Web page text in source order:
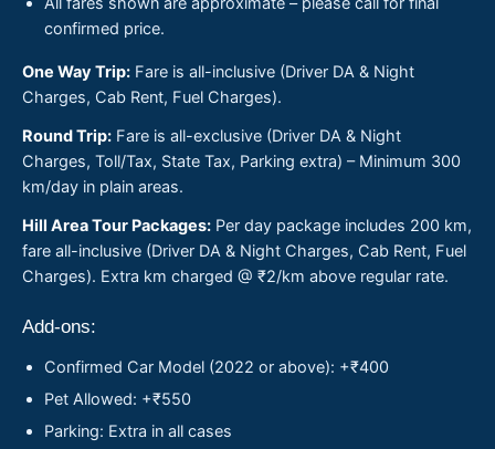
confirmed price.
One Way Trip: Fare is all-inclusive (Driver DA & Night
Charges, Cab Rent, Fuel Charges).
Round Trip: Fare is all-exclusive (Driver DA & Night
Charges, Toll/Tax, State Tax, Parking extra) – Minimum 300
km/day in plain areas.
Hill Area Tour Packages: Per day package includes 200 km,
fare all-inclusive (Driver DA & Night Charges, Cab Rent, Fuel
Charges). Extra km charged @ ₹2/km above regular rate.
Add-ons:
Confirmed Car Model (2022 or above): +₹400
Pet Allowed: +₹550
Parking: Extra in all cases